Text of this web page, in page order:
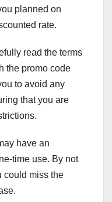
planned on
rate.
read the terms
the promo code
to avoid any
that you are
have an
time use. By not
could miss the